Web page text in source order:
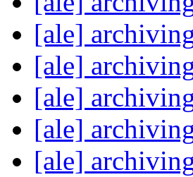
[ale]
[ale]
[ale]
[ale]
[ale]